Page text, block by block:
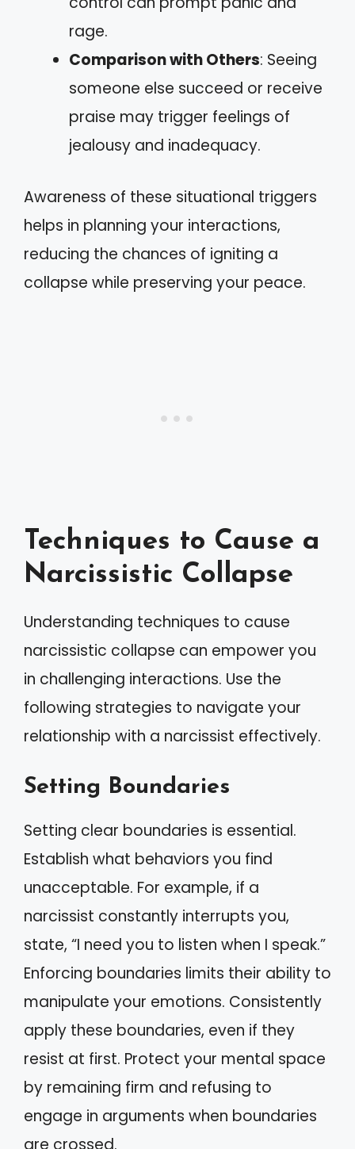
rage.
Comparison with Others: Seeing
someone else succeed or receive
praise may trigger feelings of
jealousy and inadequacy.
Awareness of these situational triggers
helps in planning your interactions,
reducing the chances of igniting a
collapse while preserving your peace.
Techniques to Cause a
Narcissistic Collapse
Understanding techniques to cause
narcissistic collapse can empower you
in challenging interactions. Use the
following strategies to navigate your
relationship with a narcissist effectively.
Setting Boundaries
Setting clear boundaries is essential.
Establish what behaviors you find
unacceptable. For example, if a
narcissist constantly interrupts you,
state, “I need you to listen when I speak.”
Enforcing boundaries limits their ability to
manipulate your emotions. Consistently
apply these boundaries, even if they
resist at first. Protect your mental space
by remaining firm and refusing to
engage in arguments when boundaries
are crossed.